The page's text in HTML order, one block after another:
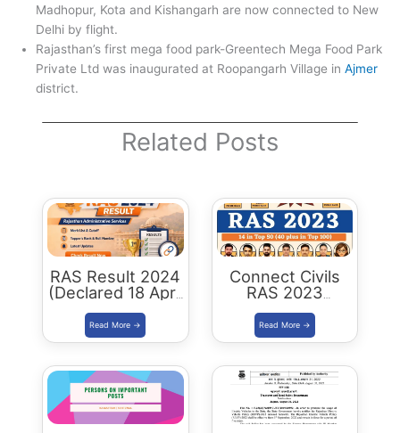
Madhopur, Kota and Kishangarh are now connected to New
Delhi by flight.
Rajasthan’s first mega food park-Greentech Mega Food Park
Private Ltd was inaugurated at Roopangarh Village in Ajmer
district.
Related Posts
RAS Result 2024
(Declared 18 April
2026) : Merit List,
Cutoff & Toppers
Connect Civils
RAS 2023
Success : 40
Plus Connect
Civils Aspirants
Rajasthan